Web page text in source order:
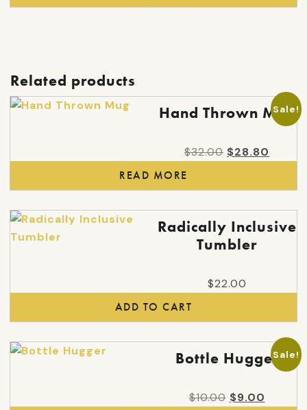
Related products
Sale!
Hand Thrown Mug
$32.00 Original
was:
$28.80
is:
READ MORE
Radically Inclusive
Tumbler
$22.00
ADD TO CART
Sale!
Bottle Hugger
$10.00 Original
$9.00